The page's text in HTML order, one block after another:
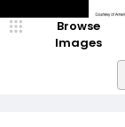
Browse
Images